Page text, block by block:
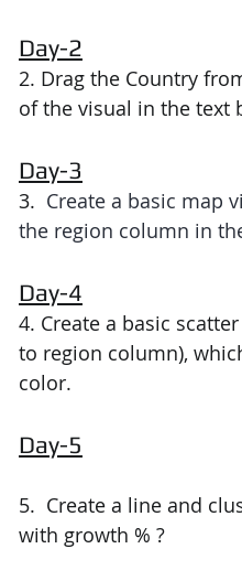
Using Processing
Day-2
2. Drag the Country
of the visual in the text
Day-3
3. Create a basic map
the region column in
Day-4
4. Create a basic
to region column),
color.
Day-5
5.  Create a line and
with growth % ?